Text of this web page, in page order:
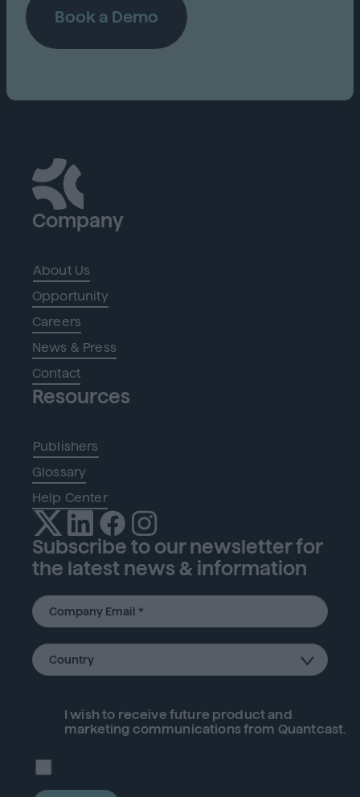
Book a Demo
Company
About Us
Opportunity
Careers
News & Press
Contact
Resources
Publishers
Glossary
Help Center
Subscribe to our newsletter for
the latest news & information
I wish to receive future product and
marketing communications from Quantcast.